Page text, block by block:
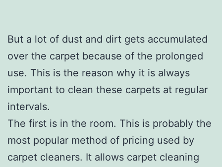
But a lot of dust and dirt gets accumulated
over the carpet because of the prolonged
use. This is the reason why it is always
important to clean these carpets at regular
intervals.
The first is in the room. This is probably the
most popular method of pricing used by
carpet cleaners. It allows carpet cleaning